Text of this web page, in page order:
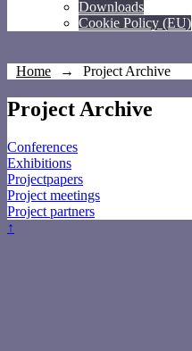
Downloads
Cookie Policy (EU)
Home → Project Archive
Project Archive
Conferences
Exhibitions
Projectpapers
Project meetings
Project partners
↑